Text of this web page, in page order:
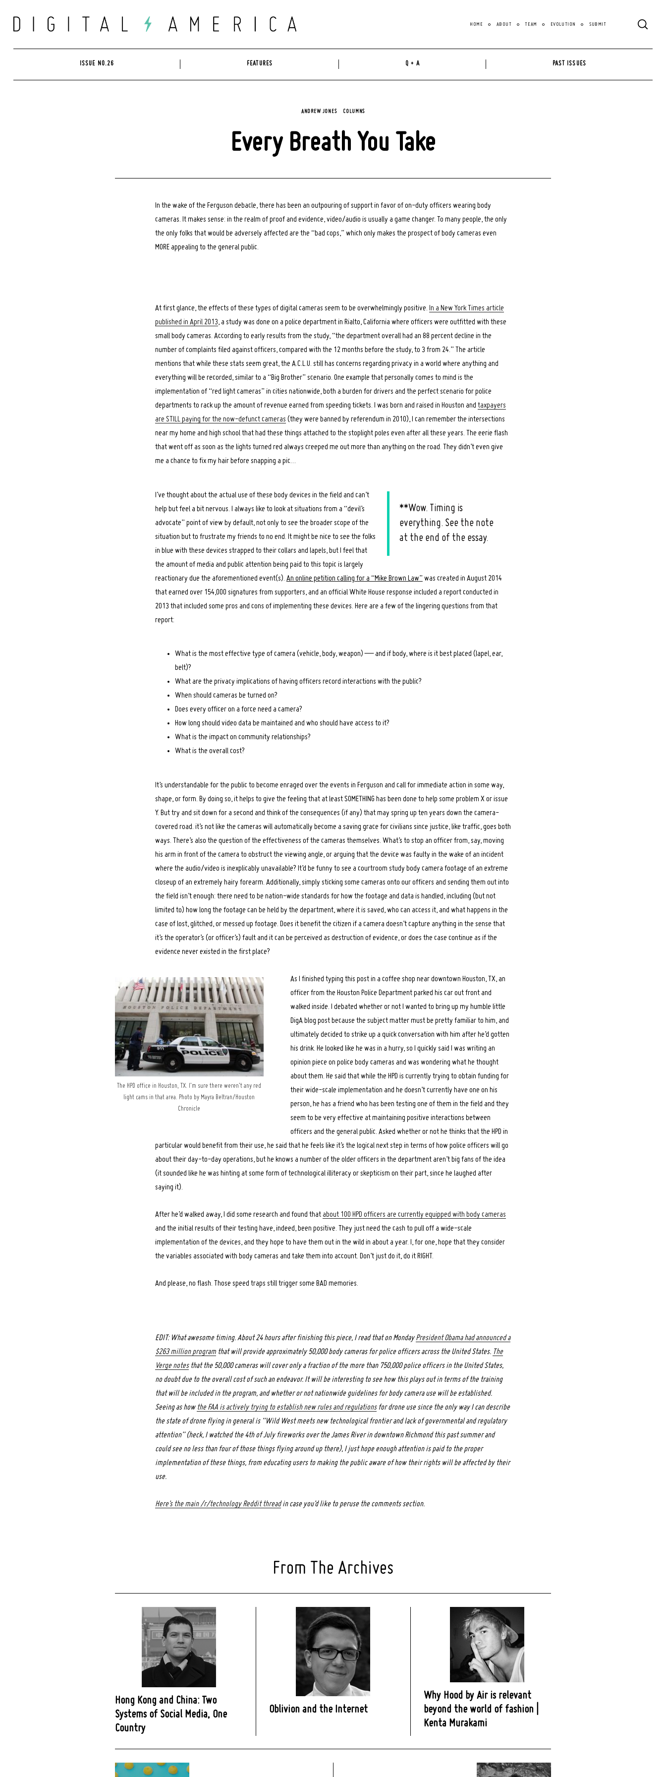
content
HOME ABOUT TEAM EVOLUTION SUBMIT
ISSUE NO.26 FEATURES Q + A PAST ISSUES
ANDREW JONES COLUMNS
Every Breath You Take
In the wake of the Ferguson debacle, there has been an outpouring of support in favor of on-duty officers wearing body
cameras. It makes sense: in the realm of proof and evidence, video/audio is usually a game changer. To many people, the only
the only folks that would be adversely affected are the “bad cops,” which only makes the prospect of body cameras even
MORE appealing to the general public.
At first glance, the effects of these types of digital cameras seem to be overwhelmingly positive. In a New York Times article
published in April 2013, a study was done on a police department in Rialto, California where officers were outfitted with these
small body cameras. According to early results from the study, “the department overall had an 88 percent decline in the
number of complaints filed against officers, compared with the 12 months before the study, to 3 from 24.” The article
mentions that while these stats seem great, the A.C.L.U. still has concerns regarding privacy in a world where anything and
everything will be recorded, similar to a “Big Brother” scenario. One example that personally comes to mind is the
implementation of “red light cameras” in cities nationwide, both a burden for drivers and the perfect scenario for police
departments to rack up the amount of revenue earned from speeding tickets. I was born and raised in Houston and taxpayers
are STILL paying for the now-defunct cameras (they were banned by referendum in 2010), I can remember the intersections
near my home and high school that had these things attached to the stoplight poles even after all these years. The eerie flash
that went off as soon as the lights turned red always creeped me out more than anything on the road. They didn’t even give
me a chance to fix my hair before snapping a pic…
**Wow. Timing is
everything. See the note
at the end of the essay.
I’ve thought about the actual use of these body devices in the field and can’t
help but feel a bit nervous. I always like to look at situations from a “devil’s
advocate” point of view by default, not only to see the broader scope of the
situation but to frustrate my friends to no end. It might be nice to see the folks
in blue with these devices strapped to their collars and lapels, but I feel that
the amount of media and public attention being paid to this topic is largely
reactionary due the aforementioned event(s). An online petition calling for a “Mike Brown Law” was created in August 2014
that earned over 154,000 signatures from supporters, and an official White House response included a report conducted in
2013 that included some pros and cons of implementing these devices. Here are a few of the lingering questions from that
report:
What is the most effective type of camera (vehicle, body, weapon) — and if body, where is it best placed (lapel, ear,
belt)?
What are the privacy implications of having officers record interactions with the public?
When should cameras be turned on?
Does every officer on a force need a camera?
How long should video data be maintained and who should have access to it?
What is the impact on community relationships?
What is the overall cost?
It’s understandable for the public to become enraged over the events in Ferguson and call for immediate action in some way,
shape, or form. By doing so, it helps to give the feeling that at least SOMETHING has been done to help some problem X or issue
Y. But try and sit down for a second and think of the consequences (if any) that may spring up ten years down the camera-
covered road. it’s not like the cameras will automatically become a saving grace for civilians since justice, like traffic, goes both
ways. There’s also the question of the effectiveness of the cameras themselves. What’s to stop an officer from, say, moving
his arm in front of the camera to obstruct the viewing angle, or arguing that the device was faulty in the wake of an incident
where the audio/video is inexplicably unavailable? It’d be funny to see a courtroom study body camera footage of an extreme
closeup of an extremely hairy forearm. Additionally, simply sticking some cameras onto our officers and sending them out into
the field isn’t enough: there need to be nation-wide standards for how the footage and data is handled, including (but not
limited to) how long the footage can be held by the department, where it is saved, who can access it, and what happens in the
case of lost, glitched, or messed up footage. Does it benefit the citizen if a camera doesn’t capture anything in the sense that
it’s the operator’s (or officer’s) fault and it can be perceived as destruction of evidence, or does the case continue as if the
evidence never existed in the first place?
The HPD office in Houston, TX. I’m sure there weren’t any red
light cams in that area. Photo by Mayra Beltran/Houston
Chronicle
As I finished typing this post in a coffee shop near downtown Houston, TX, an
officer from the Houston Police Department parked his car out front and
walked inside. I debated whether or not I wanted to bring up my humble little
DigA blog post because the subject matter must be pretty familiar to him, and
ultimately decided to strike up a quick conversation with him after he’d gotten
his drink. He looked like he was in a hurry, so I quickly said I was writing an
opinion piece on police body cameras and was wondering what he thought
about them. He said that while the HPD is currently trying to obtain funding for
their wide-scale implementation and he doesn’t currently have one on his
person, he has a friend who has been testing one of them in the field and they
seem to be very effective at maintaining positive interactions between
officers and the general public. Asked whether or not he thinks that the HPD in
particular would benefit from their use, he said that he feels like it’s the logical next step in terms of how police officers will go
about their day-to-day operations, but he knows a number of the older officers in the department aren’t big fans of the idea
(it sounded like he was hinting at some form of technological illiteracy or skepticism on their part, since he laughed after
saying it).
After he’d walked away, I did some research and found that about 100 HPD officers are currently equipped with body cameras
and the initial results of their testing have, indeed, been positive. They just need the cash to pull off a wide-scale
implementation of the devices, and they hope to have them out in the wild in about a year. I, for one, hope that they consider
the variables associated with body cameras and take them into account. Don’t just do it, do it RIGHT.
And please, no flash. Those speed traps still trigger some BAD memories.
EDIT: What awesome timing. About 24 hours after finishing this piece, I read that on MondayPresident Obama had announced a
$263 million programthat will provide approximately 50,000 body cameras for police officers across the United States. The
Verge notesthat the 50,000 cameras will cover only a fraction of the more than 750,000 police officers in the United States,
no doubt due to the overall cost of such an endeavor. It will be interesting to see how this plays out in terms of the training
that will be included in the program, and whether or not nationwide guidelines for body camera use will be established.
Seeing as how the FAA is actively trying to establish new rules and regulationsfor drone use since the only way I can describe
the state of drone flying in general is “Wild West meets new technological frontier and lack of governmental and regulatory
attention” (heck, I watched the 4th of July fireworks over the James River in downtown Richmond this past summer and
could see no less than four of those things flying around up there), I just hope enough attention is paid to the proper
implementation of these things, from educating users to making the public aware of how their rights will be affected by their
use.
Here’s the main /r/technology Reddit threadin case you’d like to peruse the comments section.
From The Archives
Hong Kong and China: Two
Systems of Social Media, One
Country
Oblivion and the Internet
Why Hood by Air is relevant
beyond the world of fashion |
Kenta Murakami
Post